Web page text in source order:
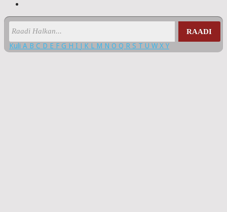
RAADI
Kuli A B C D E F G H I J K L M N O Q R S T U W X Y